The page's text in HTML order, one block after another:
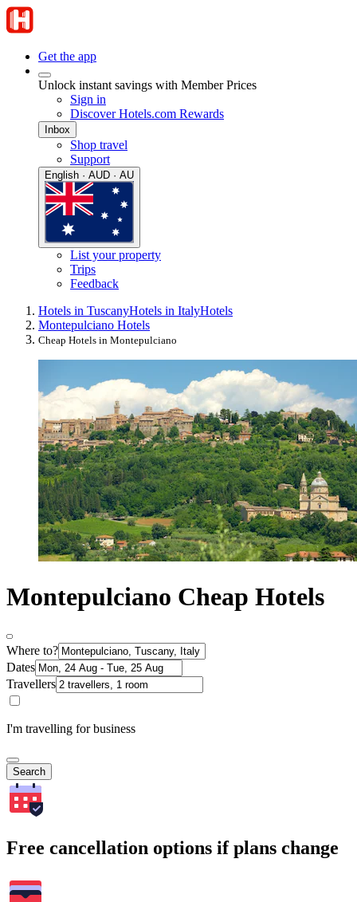
Get the app
Unlock instant savings with Member Prices
Sign in
Discover Hotels.com Rewards
Inbox
Shop travel
Support
English · AUD · AU
List your property
Trips
Feedback
Hotels in TuscanyHotels in ItalyHotels
Montepulciano Hotels
Cheap Hotels in Montepulciano
Montepulciano Cheap Hotels
Where to?
Dates
Travellers
I'm travelling for business
Search
Free cancellation options if plans change